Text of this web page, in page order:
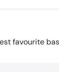
favourite